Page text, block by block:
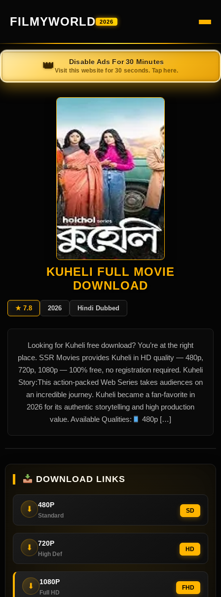
FILMYWORLD 2026
KUHELI FULL MOVIE
DOWNLOAD
★ 7.8 2026 Hindi Dubbed
Looking for Kuheli free download? You’re at the right
place. SSR Movies provides Kuheli in HD quality — 480p,
720p, 1080p — 100% free, no registration required. Kuheli
Story:This action-packed Web Series takes audiences on
an incredible journey. Kuheli became a fan-favorite in
2026 for its authentic storytelling and high production
value. Available Qualities:
480p […]
DOWNLOAD LINKS
⬇
480P
Standard
SD
⬇
720P
High Def
HD
⬇
1080P
Full HD
FHD